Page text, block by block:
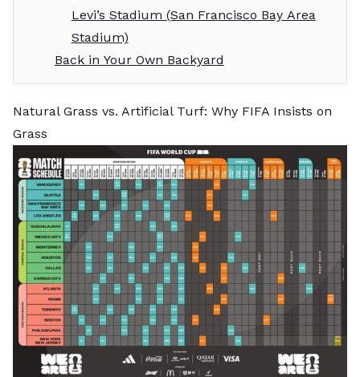
Levi’s Stadium (San Francisco Bay Area
Stadium)
Back in Your Own Backyard
Natural Grass vs. Artificial Turf: Why FIFA Insists on
Grass